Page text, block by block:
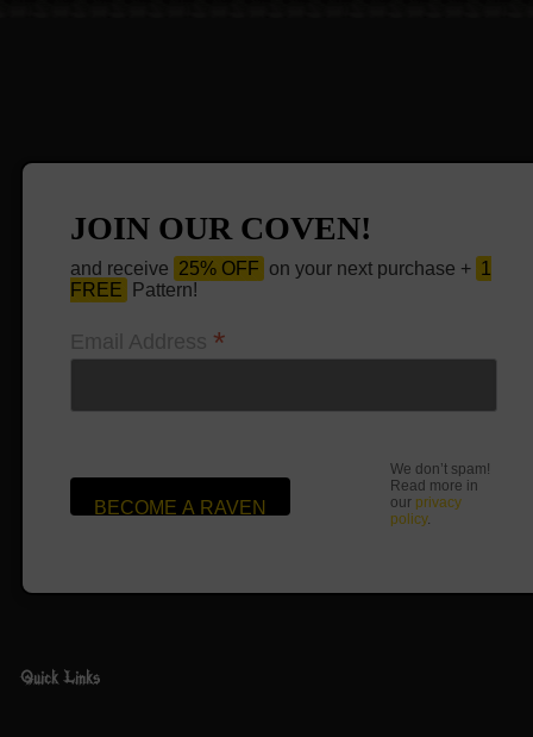
JOIN OUR COVEN!
and receive 25% OFF on your next purchase + 1
FREE
Pattern!
Email Address *
We don’t spam!
Read more in
our privacy
policy.
Quick Links